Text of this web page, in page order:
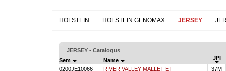
HOLSTEIN HOLSTEIN GENOMAX JERSEY
JERSEY - Catalogus
Sem
Name
JPI
0200JE10066
RIVER VALLEY MALLET ET
37M